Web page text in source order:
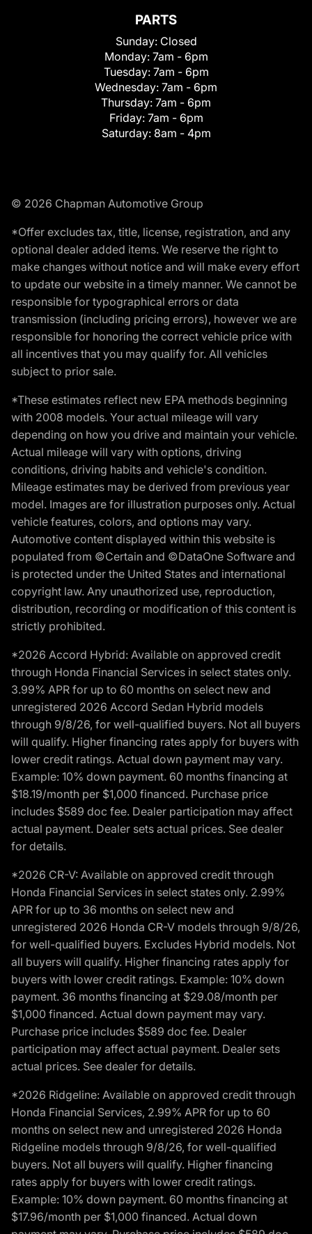
PARTS
Sunday: Closed
Monday: 7am - 6pm
Tuesday: 7am - 6pm
Wednesday: 7am - 6pm
Thursday: 7am - 6pm
Friday: 7am - 6pm
Saturday: 8am - 4pm
© 2026 Chapman Automotive Group
*Offer excludes tax, title, license, registration, and any
optional dealer added items. We reserve the right to
make changes without notice and will make every effort
to update our website in a timely manner. We cannot be
responsible for typographical errors or data
transmission (including pricing errors), however we are
responsible for honoring the correct vehicle price with
all incentives that you may qualify for. All vehicles
subject to prior sale.
*These estimates reflect new EPA methods beginning
with 2008 models. Your actual mileage will vary
depending on how you drive and maintain your vehicle.
Actual mileage will vary with options, driving
conditions, driving habits and vehicle's condition.
Mileage estimates may be derived from previous year
model. Images are for illustration purposes only. Actual
vehicle features, colors, and options may vary.
Automotive content displayed within this website is
populated from ©Certain and ©DataOne Software and
is protected under the United States and international
copyright law. Any unauthorized use, reproduction,
distribution, recording or modification of this content is
strictly prohibited.
*2026 Accord Hybrid: Available on approved credit
through Honda Financial Services in select states only.
3.99% APR for up to 60 months on select new and
unregistered 2026 Accord Sedan Hybrid models
through 9/8/26, for well-qualified buyers. Not all buyers
will qualify. Higher financing rates apply for buyers with
lower credit ratings. Actual down payment may vary.
Example: 10% down payment. 60 months financing at
$18.19/month per $1,000 financed. Purchase price
includes $589 doc fee. Dealer participation may affect
actual payment. Dealer sets actual prices. See dealer
for details.
*2026 CR-V: Available on approved credit through
Honda Financial Services in select states only. 2.99%
APR for up to 36 months on select new and
unregistered 2026 Honda CR-V models through 9/8/26,
for well-qualified buyers. Excludes Hybrid models. Not
all buyers will qualify. Higher financing rates apply for
buyers with lower credit ratings. Example: 10% down
payment. 36 months financing at $29.08/month per
$1,000 financed. Actual down payment may vary.
Purchase price includes $589 doc fee. Dealer
participation may affect actual payment. Dealer sets
actual prices. See dealer for details.
*2026 Ridgeline: Available on approved credit through
Honda Financial Services, 2.99% APR for up to 60
months on select new and unregistered 2026 Honda
Ridgeline models through 9/8/26, for well-qualified
buyers. Not all buyers will qualify. Higher financing
rates apply for buyers with lower credit ratings.
Example: 10% down payment. 60 months financing at
$17.96/month per $1,000 financed. Actual down